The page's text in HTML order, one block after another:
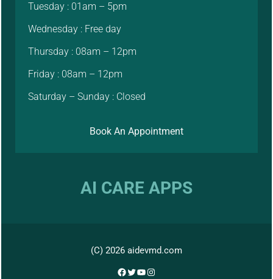
Tuesday : 01am – 5pm
Wednesday : Free day
Thursday : 08am – 12pm
Friday : 08am – 12pm
Saturday – Sunday : Closed
Book An Appointment
AI CARE APPS
(C) 2026 aidevmd.com
Facebook
Twitter
YouTube
Instagram